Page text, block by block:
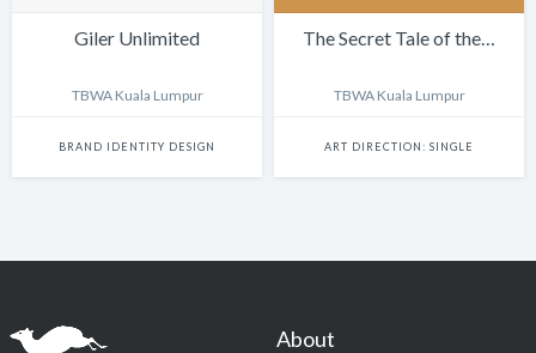
Giler Unlimited
TBWA Kuala Lumpur
BRAND IDENTITY DESIGN
The Secret Tale of the…
TBWA Kuala Lumpur
ART DIRECTION: SINGLE
About